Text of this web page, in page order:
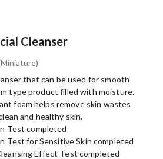
Cleanser
that can be used for smooth
type product filled with moisture.
foam helps remove skin wastes
and healthy skin.
Test completed
Test for Sensitive Skin completed
Effect Test completed